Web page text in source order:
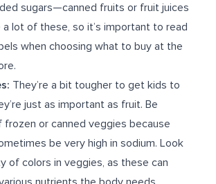
sugars—canned fruits or fruit juices
lot of these, so it’s important to read
when choosing what to buy at the
They’re a bit tougher to get kids to
just as important as fruit. Be
frozen or canned veggies because
be very high in sodium. Look
of colors in veggies, as these can